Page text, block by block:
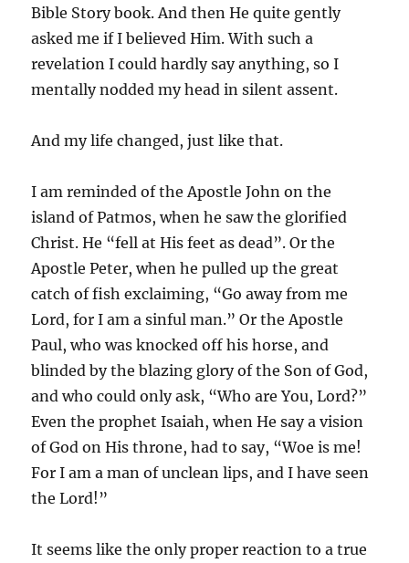
Bible Story book. And then He quite gently
asked me if I believed Him. With such a
revelation I could hardly say anything, so I
mentally nodded my head in silent assent.
And my life changed, just like that.
I am reminded of the Apostle John on the
island of Patmos, when he saw the glorified
Christ. He “fell at His feet as dead”. Or the
Apostle Peter, when he pulled up the great
catch of fish exclaiming, “Go away from me
Lord, for I am a sinful man.” Or the Apostle
Paul, who was knocked off his horse, and
blinded by the blazing glory of the Son of God,
and who could only ask, “Who are You, Lord?”
Even the prophet Isaiah, when He say a vision
of God on His throne, had to say, “Woe is me!
For I am a man of unclean lips, and I have seen
the Lord!”
It seems like the only proper reaction to a true